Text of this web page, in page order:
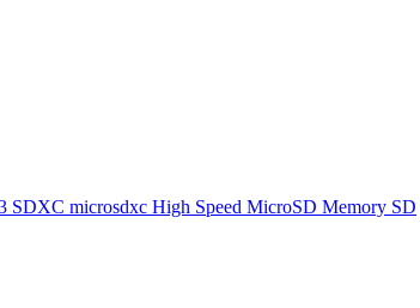
SDXC microsdxc High Speed MicroSD Memory SD